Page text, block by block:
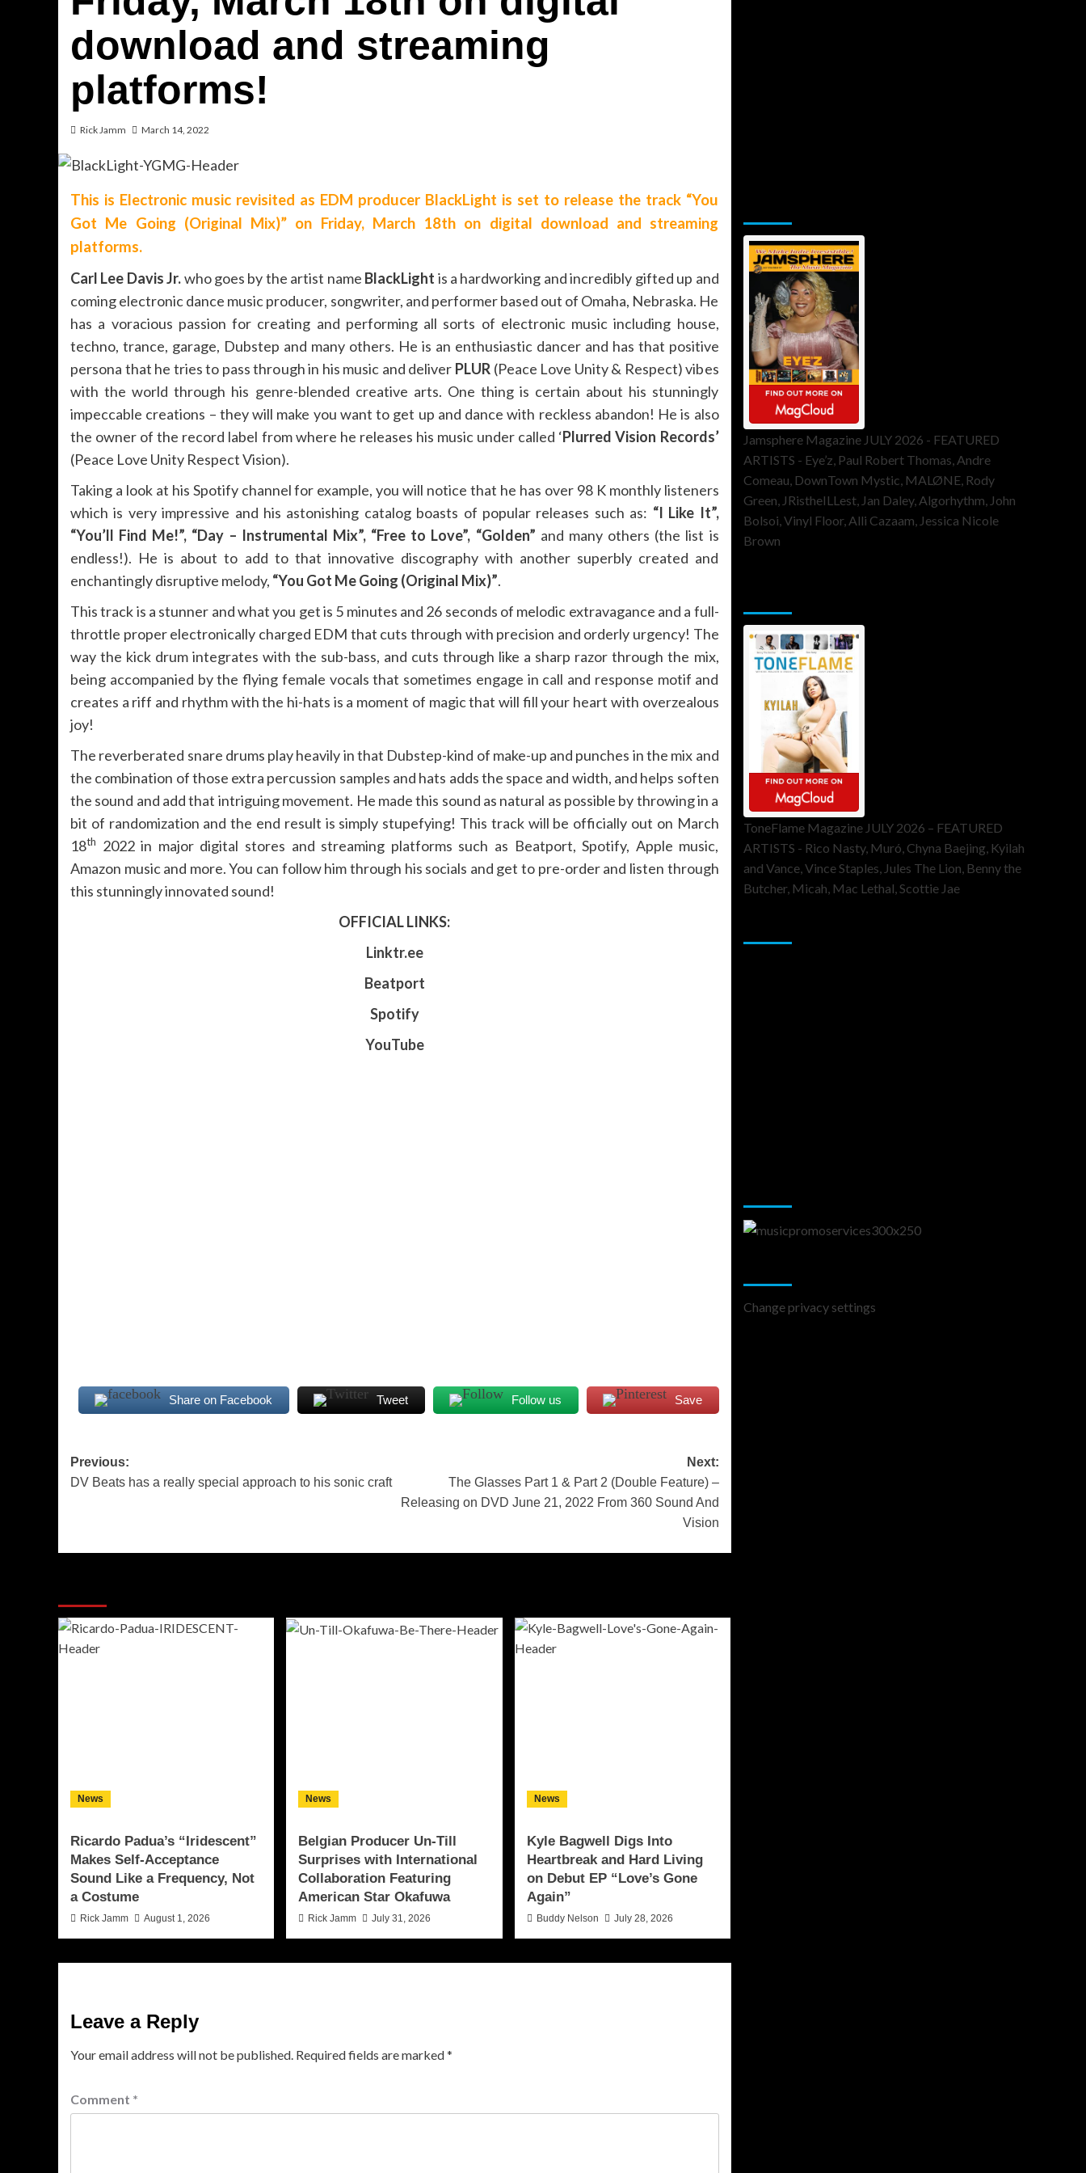
download and streaming
platforms!
Rick Jamm March 14, 2022
This is Electronic music revisited as EDM producer BlackLight is set to release the track “You
Got Me Going (Original Mix)” on Friday, March 18th on digital download and streaming
platforms.
Carl Lee Davis Jr.who goes by the artist name BlackLight is a hardworking and incredibly gifted up and
coming electronic dance music producer, songwriter, and performer based out of Omaha, Nebraska. He
has a voracious passion for creating and performing all sorts of electronic music including house,
techno, trance, garage, Dubstep and many others. He is an enthusiastic dancer and has that positive
persona that he tries to pass through in his music and deliver PLUR (Peace Love Unity & Respect) vibes
with the world through his genre-blended creative arts. One thing is certain about his stunningly
impeccable creations – they will make you want to get up and dance with reckless abandon! He is also
the owner of the record label from where he releases his music under called ‘Plurred Vision Records’
(Peace Love Unity Respect Vision).
Taking a look at his Spotify channel for example, you will notice that he has over 98 K monthly listeners
which is very impressive and his astonishing catalog boasts of popular releases such as: “I Like It”,
“You’ll Find Me!”, “Day – Instrumental Mix”, “Free to Love”, “Golden” and many others (the list is
endless!). He is about to add to that innovative discography with another superbly created and
enchantingly disruptive melody, “You Got Me Going (Original Mix)”.
This track is a stunner and what you get is 5 minutes and 26 seconds of melodic extravagance and a full-
throttle proper electronically charged EDM that cuts through with precision and orderly urgency! The
way the kick drum integrates with the sub-bass, and cuts through like a sharp razor through the mix,
being accompanied by the flying female vocals that sometimes engage in call and response motif and
creates a riff and rhythm with the hi-hats is a moment of magic that will fill your heart with overzealous
joy!
The reverberated snare drums play heavily in that Dubstep-kind of make-up and punches in the mix and
the combination of those extra percussion samples and hats adds the space and width, and helps soften
the sound and add that intriguing movement. He made this sound as natural as possible by throwing in a
bit of randomization and the end result is simply stupefying! This track will be officially out on March
18th
2022 in major digital stores and streaming platforms such as Beatport, Spotify, Apple music,
Amazon music and more. You can follow him through his socials and get to pre-order and listen through
this stunningly innovated sound!
OFFICIAL LINKS:
Linktr.ee
Beatport
Spotify
YouTube
Share on Facebook Tweet Follow us Save
Post
navigation
Previous:
DV Beats has a really special approach to his sonic craft
Next:
The Glasses Part 1 & Part 2 (Double Feature) –
Releasing on DVD June 21, 2022 From 360 Sound And
Vision
News
Ricardo Padua’s “Iridescent”
Makes Self-Acceptance
Sound Like a Frequency, Not
a Costume
Rick Jamm August 1, 2026
News
Belgian Producer Un-Till
Surprises with International
Collaboration Featuring
American Star Okafuwa
Rick Jamm July 31, 2026
News
Kyle Bagwell Digs Into
Heartbreak and Hard Living
on Debut EP “Love’s Gone
Again”
Buddy Nelson July 28, 2026
Leave a Reply
Your email address will not be published. Required fields are marked*
Comment *
Jamsphere Magazine JULY 2026 - FEATURED
ARTISTS - Eye’z, Paul Robert Thomas, Andre
Comeau, DownTown Mystic, MALØNE, Rody
Green, JRistheILLest, Jan Daley, Algorhythm, John
Bolsoi, Vinyl Floor, Alli Cazaam, Jessica Nicole
Brown
ToneFlame Magazine JULY 2026 – FEATURED
ARTISTS - Rico Nasty, Muró, Chyna Baejing, Kyilah
and Vance, Vince Staples, Jules The Lion, Benny the
Butcher, Micah, Mac Lethal, Scottie Jae
Change privacy settings